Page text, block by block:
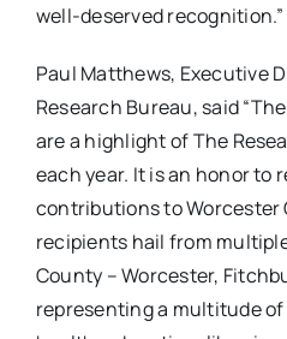
well-deserved recognition.”
Paul Matthews, Executive
Research Bureau, said
are a highlight of The
each year. It is an honor to
contributions to Worcester
recipients hail from
County – Worcester,
representing a multitude